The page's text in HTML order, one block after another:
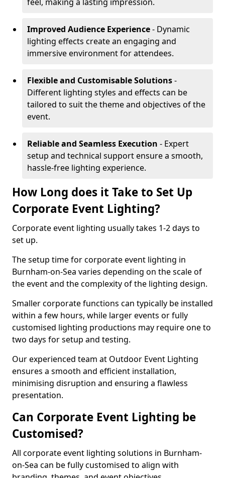
Improved Audience Experience- Dynamic
lighting effects create an engaging and
immersive environment for attendees.
Flexible and Customisable Solutions-
Different lighting styles and effects can be
tailored to suit the theme and objectives of the
event.
Reliable and Seamless Execution - Expert
setup and technical support ensure a smooth,
hassle-free lighting experience.
How Long does it Take to Set Up
Corporate Event Lighting?
Corporate event lighting usually takes 1-2 days to
set up.
The setup time for corporate event lighting in
Burnham-on-Sea varies depending on the scale of
the event and the complexity of the lighting design.
Smaller corporate functions can typically be installed
within a few hours, while larger events or fully
customised lighting productions may require one to
two days for setup and testing.
Our experienced team at Outdoor Event Lighting
ensures a smooth and efficient installation,
minimising disruption and ensuring a flawless
presentation.
Can Corporate Event Lighting be
Customised?
All corporate event lighting solutions in Burnham-
on-Sea can be fully customised to align with